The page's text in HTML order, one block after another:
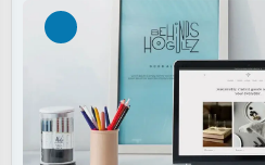
Government
Personal Services
Arts